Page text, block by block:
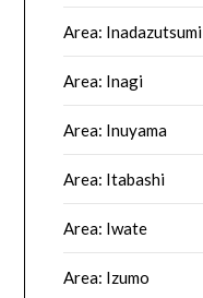
Area: Inadazutsumi
Area: Inagi
Area: Inuyama
Area: Itabashi
Area: Iwate
Area: Izumo